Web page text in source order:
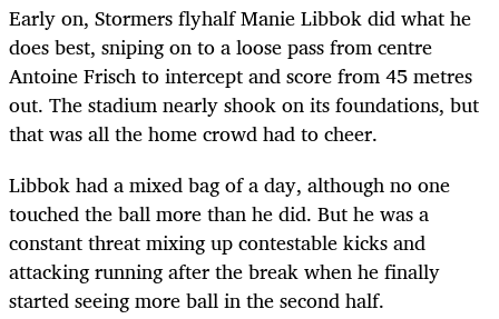
Early on, Stormers flyhalf Manie Libbok did what he
does best, sniping on to a loose pass from centre
Antoine Frisch to intercept and score from 45 metres
out. The stadium nearly shook on its foundations, but
that was all the home crowd had to cheer.
Libbok had a mixed bag of a day, although no one
touched the ball more than he did. But he was a
constant threat mixing up contestable kicks and
attacking running after the break when he finally
started seeing more ball in the second half.